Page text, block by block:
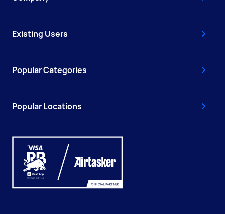
Existing Users
Popular Categories
Popular Locations